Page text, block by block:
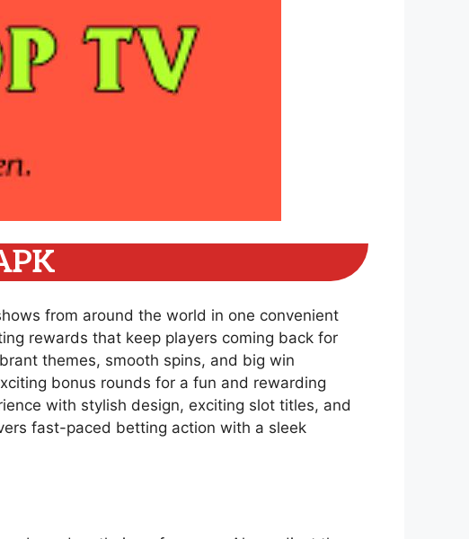
from around the world in one convenient
rewards that keep players coming back for
themes, smooth spins, and big win
bonus rounds for a fun and rewarding
with stylish design, exciting slot titles, and
fast-paced betting action with a sleek